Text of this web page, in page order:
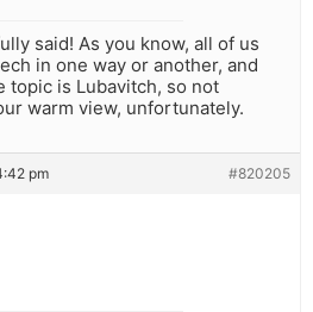
said! As you know, all of us
in one way or another, and
topic is Lubavitch, so not
warm view, unfortunately.
pm #820205